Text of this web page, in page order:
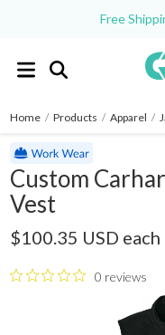
Free
Home / Products / Apparel /
Custom
Vest
$100.35 USD
0 reviews